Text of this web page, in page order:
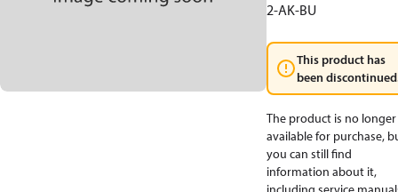
2-AK-BU
This product has
been
The product is no longer
available for purchase,
you can still find
information about it,